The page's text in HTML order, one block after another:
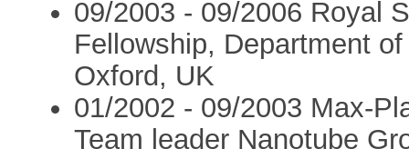
09/2003 - 09/2006 Royal
Fellowship, Department
Oxford, UK
01/2002 - 09/2003 Max-
Team leader Nanotube